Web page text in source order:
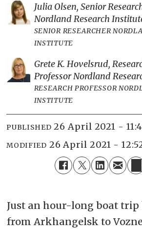
Julia Olsen, Senior
Nordland Research
SENIOR RESEARCHER
INSTITUTE
Grete K. Hovelsrud,
Professor Nordland
RESEARCH PROFESSOR
INSTITUTE
PUBLISHED 26 April 2021 -
MODIFIED 26 April 2021 -
Just an hour-long boat trip
from Arkhangelsk to